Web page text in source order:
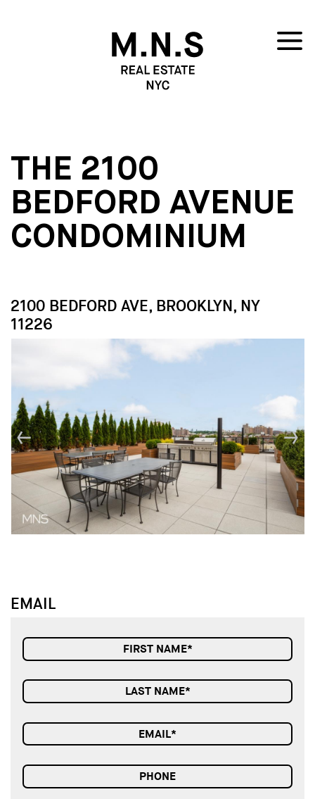
THE 2100
BEDFORD AVENUE
CONDOMINIUM
2100 BEDFORD AVE, BROOKLYN, NY
11226
↓
↓
EMAIL